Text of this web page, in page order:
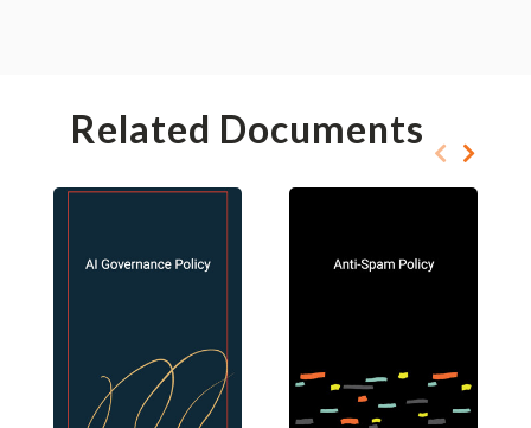
Related Documents